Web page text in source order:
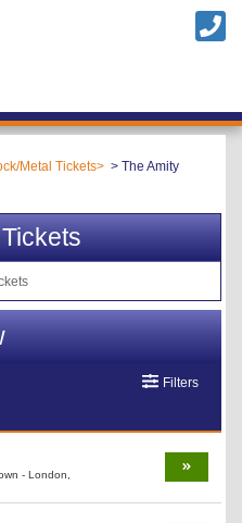
Metal Tickets
The Amity
Filters
- London,